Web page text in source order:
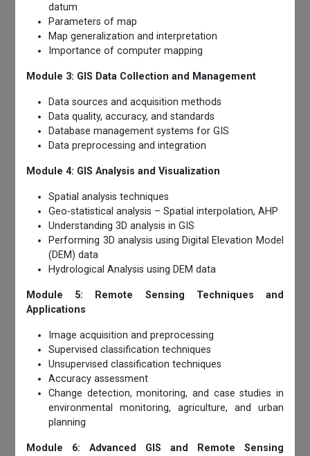
datum
Parameters of map
Map generalization and interpretation
Importance of computer mapping
Module 3: GIS Data Collection and Management
Data sources and acquisition methods
Data quality, accuracy, and standards
Database management systems for GIS
Data preprocessing and integration
Module 4: GIS Analysis and Visualization
Spatial analysis techniques
Geo-statistical analysis – Spatial interpolation, AHP
Understanding 3D analysis in GIS
Performing 3D analysis using Digital Elevation Model
(DEM) data
Hydrological Analysis using DEM data
Module 5: Remote Sensing Techniques and
Applications
Image acquisition and preprocessing
Supervised classification techniques
Unsupervised classification techniques
Accuracy assessment
Change detection, monitoring, and case studies in
environmental monitoring, agriculture, and urban
planning
Module 6: Advanced GIS and Remote Sensing